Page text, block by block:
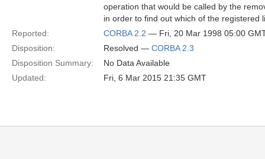
operation that would be called by the
in order to find out which of the registered
Reported:
CORBA 2.2 — Fri, 20 Mar 1998 05:00
Disposition:
Resolved — CORBA 2.3
Disposition Summary:
No Data Available
Updated:
Fri, 6 Mar 2015 21:35 GMT